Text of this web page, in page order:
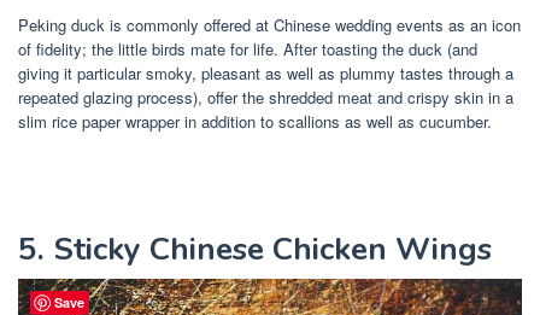
Peking duck is commonly offered at Chinese wedding events as an icon
of fidelity; the little birds mate for life. After toasting the duck (and
giving it particular smoky, pleasant as well as plummy tastes through a
repeated glazing process), offer the shredded meat and crispy skin in a
slim rice paper wrapper in addition to scallions as well as cucumber.
5. Sticky Chinese Chicken Wings
Save